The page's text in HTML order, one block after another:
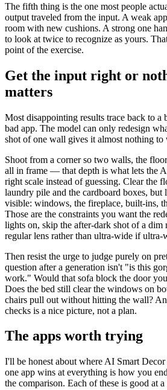
The fifth thing is the one most people
output traveled from the input. A weak
room with new cushions. A strong one
to look at twice to recognize as yours.
point of the exercise.
Get the input right or
matters
Most disappointing results trace back to a
bad app. The model can only redesign
shot of one wall gives it almost nothing
Shoot from a corner so two walls, the
all in frame — that depth is what lets the
right scale instead of guessing. Clear the
laundry pile and the cardboard boxes, but
visible: windows, the fireplace, built-ins,
Those are the constraints you want the
lights on, skip the after-dark shot of a dim
regular lens rather than ultra-wide if ultra-
Then resist the urge to judge purely on
question after a generation isn't "is this
work." Would that sofa block the door
Does the bed still clear the windows on
chairs pull out without hitting the wall?
checks is a nice picture, not a plan.
The apps worth trying
I'll be honest about where AI Smart
one app wins at everything is how you
the comparison. Each of these is good at